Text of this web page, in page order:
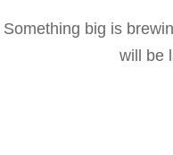
Something big is
will be